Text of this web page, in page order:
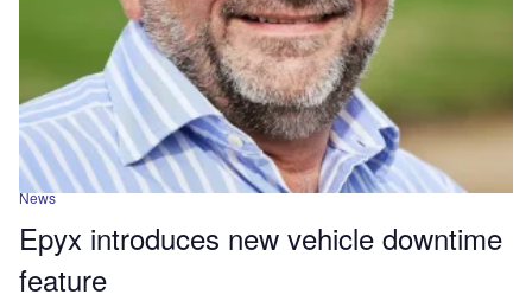
News
Epyx introduces new vehicle downtime
feature